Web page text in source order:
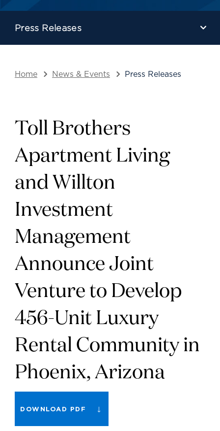
Press Releases
Home News & Events Press Releases
Toll Brothers
Apartment Living
and Willton
Investment
Management
Announce Joint
Venture to Develop
456-Unit Luxury
Rental Community in
Phoenix, Arizona
DOWNLOAD PDF